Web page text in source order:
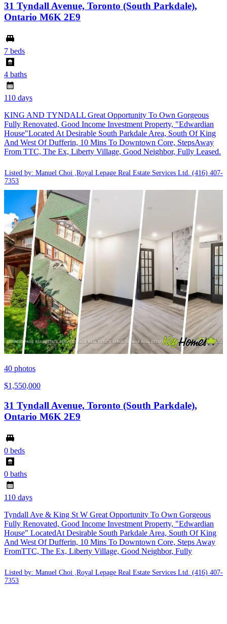
31 Tyndall Avenue, Toronto (South Parkdale),
Ontario M6K 2E9
7 beds
4 baths
110 days
KING AND TYNDALL Great Opportunity To Own Gorgeous
Fully Renovated, Good Income Investment Property, "Edwardian
House"Located At Desirable South Parkdale Area, South Of King
And West Of Dufferin, 10 Mins To Downtown Core, StepsAway
From TTC, The Ex, Liberty Village, Good Neighbor, Fully Leased.
Listed by: Manuel Choi ,Royal Lepage Real Estate Services Ltd. (416) 407-
7353
40 photos
$1,550,000
31 Tyndall Avenue, Toronto (South Parkdale),
Ontario M6K 2E9
0 beds
0 baths
110 days
Tyndall Ave & King St W Great Opportunity To Own Gorgeous
Fully Renovated, Good Income Investment Property, "Edwardian
House" LocatedAt Desirable South Parkdale Area, South Of King
And West Of Dufferin, 10 Mins To Downtown Core, Steps Away
FromTTC, The Ex, Liberty Village, Good Neighbor, Fully
Listed by: Manuel Choi ,Royal Lepage Real Estate Services Ltd.
(416) 407-
7353